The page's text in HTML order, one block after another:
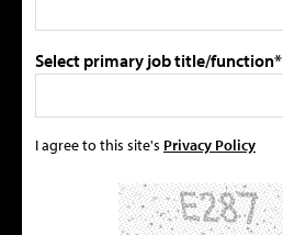
Select primary job title/function*
I agree to this site's Privacy Policy